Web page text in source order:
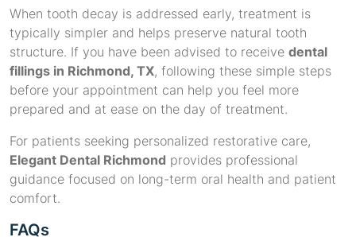
When tooth decay is addressed early, treatment is
typically simpler and helps preserve natural tooth
structure. If you have been advised to receive dental
fillings in Richmond, TX, following these simple steps
before your appointment can help you feel more
prepared and at ease on the day of treatment.
For patients seeking personalized restorative care,
Elegant Dental Richmond provides professional
guidance focused on long-term oral health and patient
comfort.
FAQs